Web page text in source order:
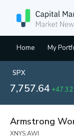
Home My
SPX
7,757.64 +47.32
Armstrong
XNYS:AWI